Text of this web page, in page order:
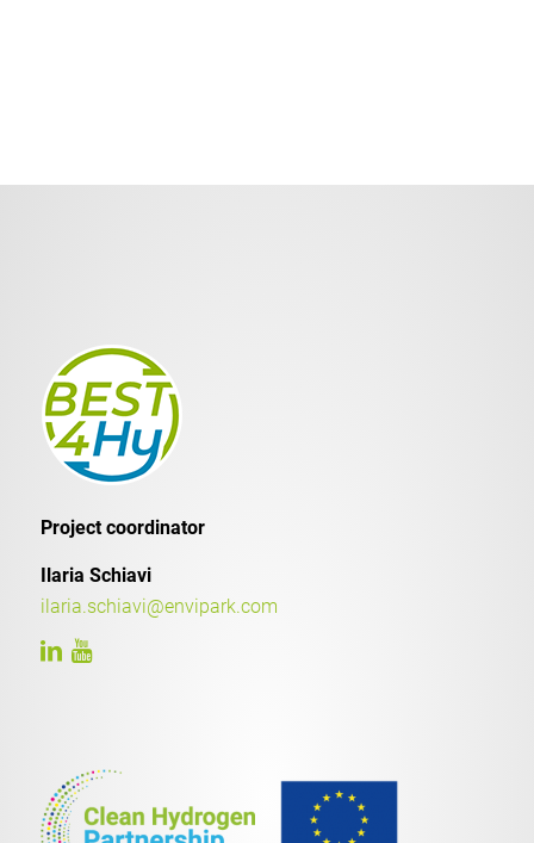
Project coordinator
Ilaria Schiavi
ilaria.schiavi@envipark.com